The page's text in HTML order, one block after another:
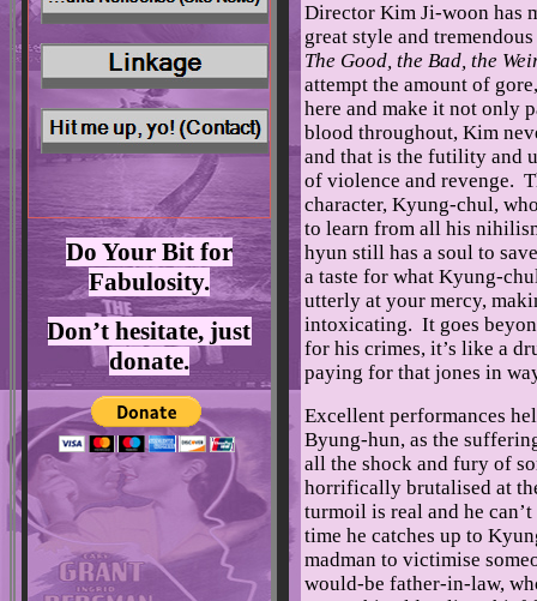
Do Your Bit for
Fabulosity.
Don’t hesitate, just
donate.
Director Kim Ji-woon has
great style and
The Good, the Bad, the
attempt the amount of
here and make it not only
blood throughout, Kim
and that is the futility and
of violence and revenge.
character, Kyung-chul,
to learn from all his
hyun still has a soul to
a taste for what Kyung-
utterly at your mercy,
intoxicating. It goes
for his crimes, it’s like a
paying for that jones in
Excellent performances
Byung-hun, as the
all the shock and fury of
horrifically brutalised at
turmoil is real and he
time he catches up to
madman to victimise
would-be father-in-law,